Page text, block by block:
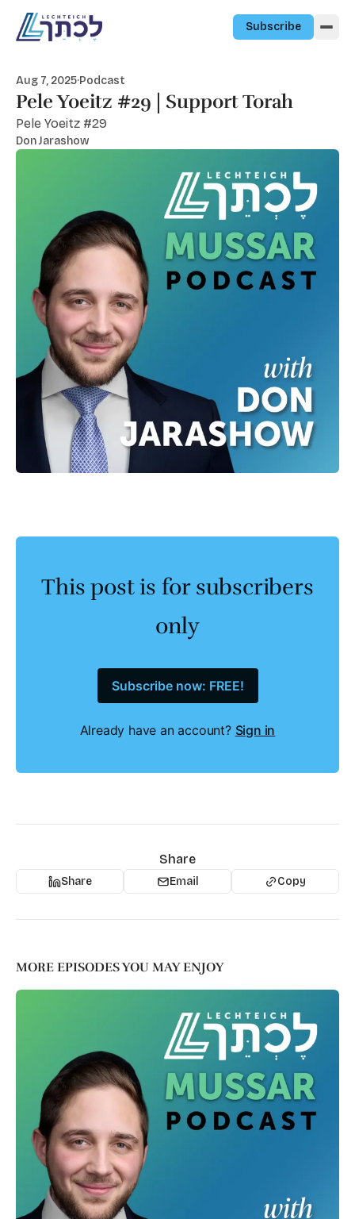
Subscribe
Aug 7, 2025·Podcast
Pele Yoeitz #29 | Support Torah
Pele Yoeitz #29
Don Jarashow
This post is for subscribers
only
Subscribe now: FREE!
Already have an account? Sign in
Share
Share Email Copy
MORE EPISODES YOU MAY ENJOY